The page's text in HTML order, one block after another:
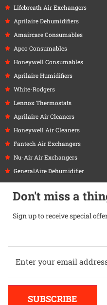
Lifebreath Air Exchangers
Aprilaire Dehumidifiers
Amaircare Consumables
Apco Consumables
Honeywell Consumables
Aprilaire Humidifiers
White-Rodgers
Lennox Thermostats
Aprilaire Air Cleaners
Honeywell Air Cleaners
Fantech Air Exchangers
Nu-Air Air Exchangers
GeneralAire Dehumidifier
Don't miss a
Sign up to receive special
SUBSCRIBE